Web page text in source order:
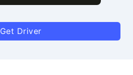
Get Driver